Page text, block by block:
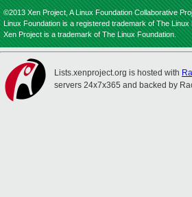
©2013 Xen Project, A Linux Foundation Collaborative
Linux Foundation is a registered trademark of The Linux
Xen Project is a trademark of The Linux Foundation.
Lists.xenproject.org is hosted with
servers 24x7x365 and backed by